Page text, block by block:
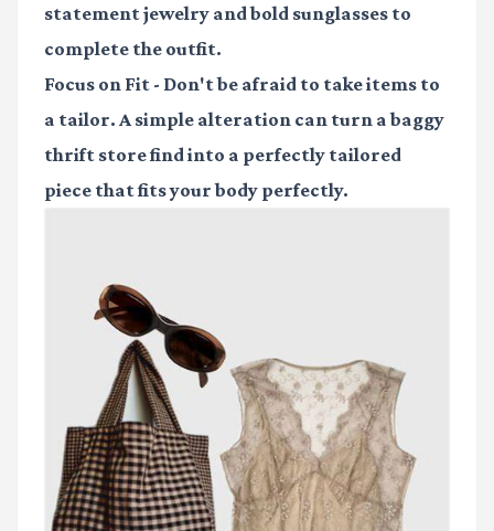
statement jewelry and bold sunglasses to
complete the outfit.
Focus on Fit - Don't be afraid to take items to
a tailor. A simple alteration can turn a baggy
thrift store find into a perfectly tailored
piece that fits your body perfectly.